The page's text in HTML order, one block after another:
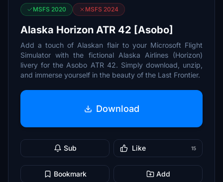
MSFS 2020 MSFS 2024
Alaska Horizon ATR 42 [Asobo]
Add a touch of Alaskan flair to your Microsoft Flight
Simulator with the fictional Alaska Airlines (Horizon)
livery for the Asobo ATR 42. Simply download, unzip,
and immerse yourself in the beauty of the Last Frontier.
Download
Sub Like 15
Bookmark Add